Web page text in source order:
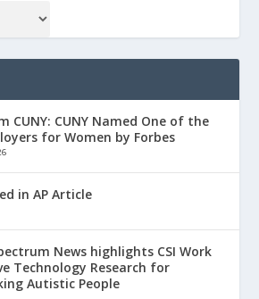
CUNY: CUNY Named One of the
for Women by Forbes
in AP Article
News highlights CSI Work
Technology Research for
Autistic People